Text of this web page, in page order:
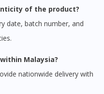
of the product?
date, batch number, and
Malaysia?
nationwide delivery with